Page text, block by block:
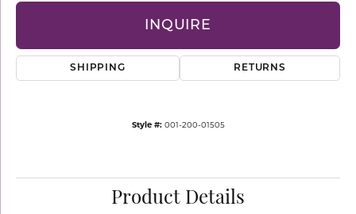
INQUIRE
SHIPPING RETURNS
Style #: 001-200-01505
Product Details